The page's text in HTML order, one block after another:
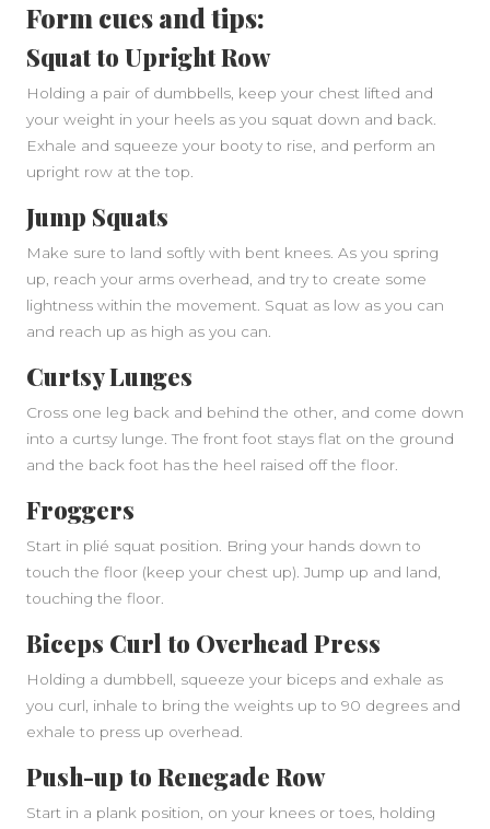
Form cues and tips:
Squat to Upright Row
Holding a pair of dumbbells, keep your chest lifted and
your weight in your heels as you squat down and back.
Exhale and squeeze your booty to rise, and perform an
upright row at the top.
Jump Squats
Make sure to land softly with bent knees. As you spring
up, reach your arms overhead, and try to create some
lightness within the movement. Squat as low as you can
and reach up as high as you can.
Curtsy Lunges
Cross one leg back and behind the other, and come down
into a curtsy lunge. The front foot stays flat on the ground
and the back foot has the heel raised off the floor.
Froggers
Start in plié squat position. Bring your hands down to
touch the floor (keep your chest up). Jump up and land,
touching the floor.
Biceps Curl to Overhead Press
Holding a dumbbell, squeeze your biceps and exhale as
you curl, inhale to bring the weights up to 90 degrees and
exhale to press up overhead.
Push-up to Renegade Row
Start in a plank position, on your knees or toes, holding